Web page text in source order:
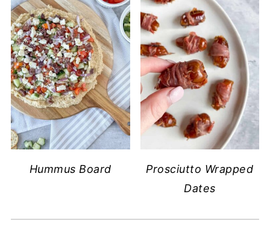
Hummus Board
Prosciutto Wrapped
Dates